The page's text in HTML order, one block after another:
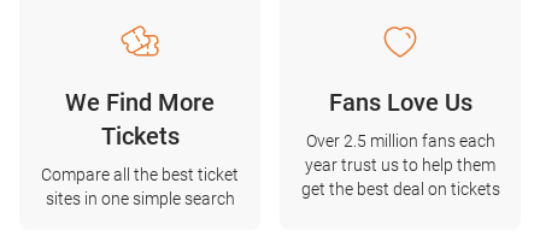
We Find More
Tickets
Compare all the best ticket
sites in one simple search
Fans Love Us
Over 2.5 million fans each
year trust us to help them
get the best deal on tickets